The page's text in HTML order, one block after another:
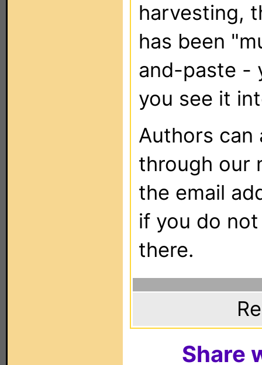
harvesting,
has been
and-paste -
you see it
Authors can
through our
the email
if you do
there.
Share